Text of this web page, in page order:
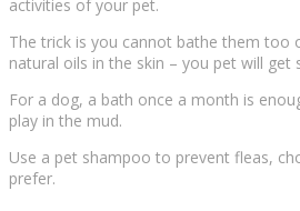
activities of your pet.
The trick is you cannot bathe them too
natural oils in the skin – you pet will get
For a dog, a bath once a month is
play in the mud.
Use a pet shampoo to prevent fleas,
prefer.